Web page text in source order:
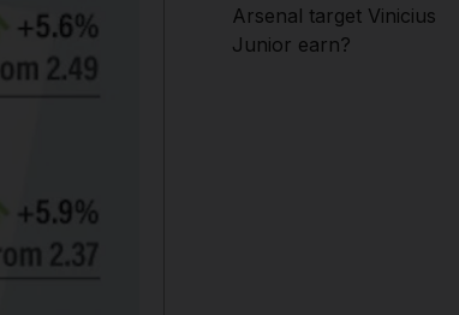
Arsenal target Vinicius
Junior earn?